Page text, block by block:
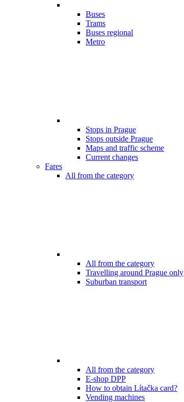
Buses
Trams
Buses regional
Metro
Stops in Prague
Stops outside Prague
Maps and traffic scheme
Current changes
Fares
All from the category
All from the category
Travelling around Prague only
Suburban transport
All from the category
E-shop DPP
How to obtain Lítačka card?
Vending machines